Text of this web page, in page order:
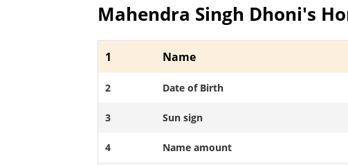
Mahendra Singh Dhoni's
1 Name
2 Date of Birth
3 Sun sign
4 Name amount